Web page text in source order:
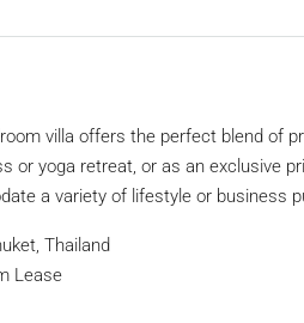
villa offers the perfect blend of
or yoga retreat, or as an exclusive
a variety of lifestyle or business
Thailand
Lease